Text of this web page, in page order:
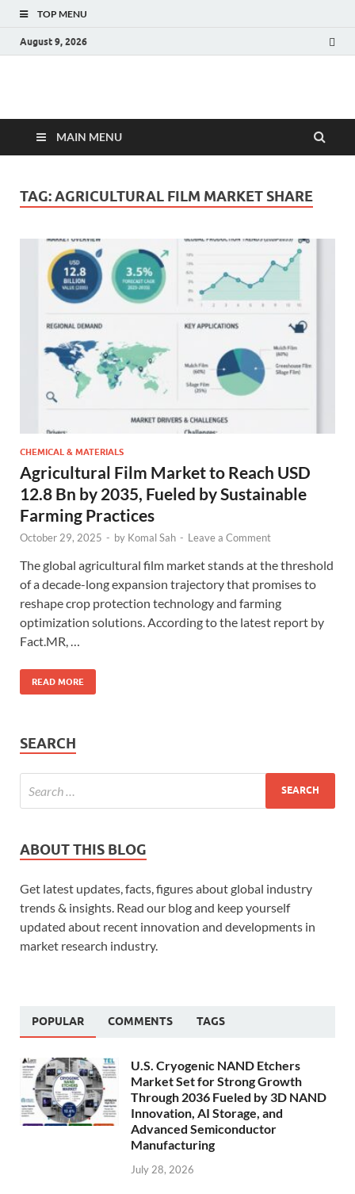
TOP MENU
August 9, 2026
Fact.MR Blog
MAIN MENU
TAG:AGRICULTURAL FILM MARKET SHARE
CHEMICAL & MATERIALS
Agricultural Film Market to Reach USD
12.8 Bn by 2035, Fueled by Sustainable
Farming Practices
October 29, 2025 - by Komal Sah - Leave a Comment
The global agricultural film market stands at the threshold
of a decade-long expansion trajectory that promises to
reshape crop protection technology and farming
optimization solutions. According to the latest report by
Fact.MR, …
READ MORE
SEARCH
ABOUT THIS BLOG
Get latest updates, facts, figures about global industry
trends & insights. Read our blog and keep yourself
updated about recent innovation and developments in
market research industry.
POPULAR COMMENTS TAGS
U.S. Cryogenic NAND Etchers
Market Set for Strong Growth
Through 2036 Fueled by 3D NAND
Innovation, AI Storage, and
Advanced Semiconductor
Manufacturing
July 28, 2026